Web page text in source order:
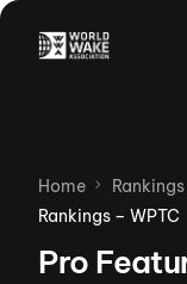
Home Rankings
Rankings – WPTC
Pro